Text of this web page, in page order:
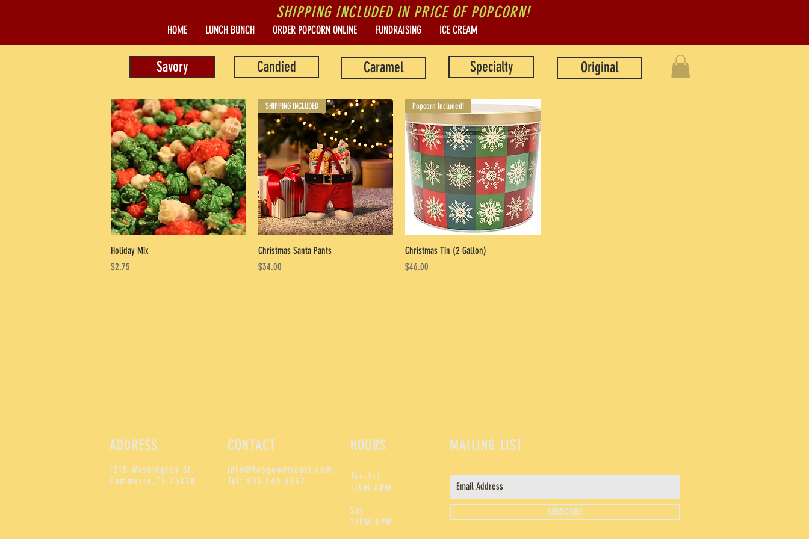
SHIPPING INCLUDED IN PRICE OF POPCORN!
HOME LUNCH BUNCH ORDER POPCORN ONLINE FUNDRAISING ICE CREAM
Savory Candied Caramel Specialty Original
Holiday Mix
Price
$2.75
Quick View
SHIPPING INCLUDED
Christmas Santa Pants
Price
$34.00
Quick View
Popcorn Included!
Christmas Tin (2 Gallon)
Price
$46.00
ADDRESS
1215 Washington St.
Commerce,TX 75428
CONTACT
info@toogoodtreats.com
Tel: 903.246.3332
HOURS
Tue-Fri
11AM-6PM
Sat
12PM-8PM
MAILING LIST
SUBSCRIBE